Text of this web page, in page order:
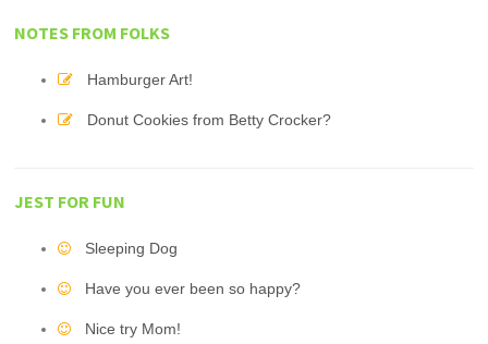
NOTES FROM FOLKS
Hamburger Art!
Donut Cookies from Betty Crocker?
JEST FOR FUN
Sleeping Dog
Have you ever been so happy?
Nice try Mom!